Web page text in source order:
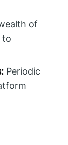
of
to
Periodic